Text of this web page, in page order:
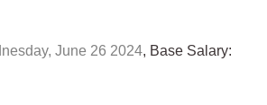
June 26 2024, Base Salary: